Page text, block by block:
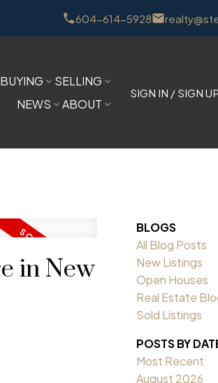
604-614-5928
BUYING
SELLING
NEWS
ABOUT
SIGN IN / SIGN UP
in New
BLOGS
All Blog Posts
New Listings
Open Houses
Real Estate
Sold Listings
POSTS BY
Most Recent
August 2026